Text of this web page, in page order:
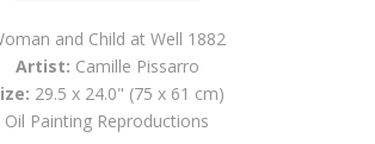
and Child at Well 1882
Artist: Camille Pissarro
29.5 x 24.0" (75 x 61 cm)
Oil Painting Reproductions